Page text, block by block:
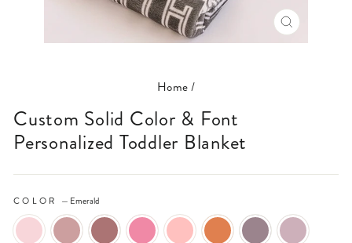
CLOSE
(ESC)
Home/
Custom Solid Color & Font
Personalized Toddler Blanket
COLOR — Emerald